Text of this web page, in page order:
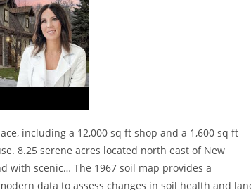
including a 12,000 sq ft shop and a 1,600 sq ft
8.25 serene acres located north east of New
with scenic… The 1967 soil map provides a
data to assess changes in soil health and